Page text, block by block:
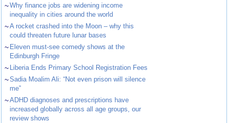
~Why finance jobs are widening income
inequality in cities around the world
~A rocket crashed into the Moon – why this
could threaten future lunar bases
~ Eleven must-see comedy shows at the
Edinburgh Fringe
~ Liberia Ends Primary School Registration Fees
~Sadia Moalim Ali: “Not even prison will silence
me”
~ADHD diagnoses and prescriptions have
increased globally across all age groups, our
review shows